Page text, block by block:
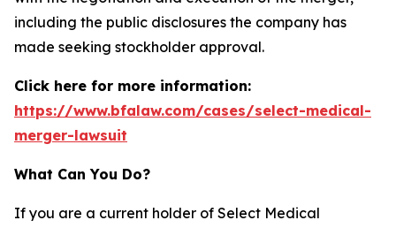
including the public disclosures the company has
made seeking stockholder approval.
Click here for more information:
https://www.bfalaw.com/cases/select-medical-
merger-lawsuit
What Can You Do?
If you are a current holder of Select Medical